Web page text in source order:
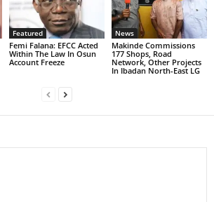
Featured
Femi Falana: EFCC Acted
Within The Law In Osun
Account Freeze
News
Makinde Commissions
177 Shops, Road
Network, Other Projects
In Ibadan North-East LG